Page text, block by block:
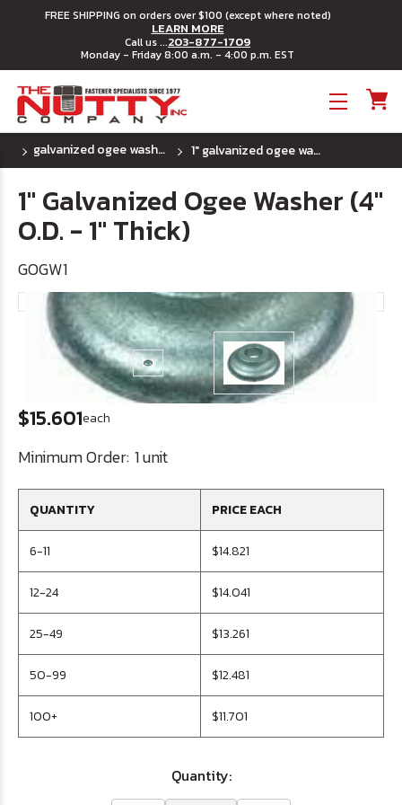
FREE SHIPPING on orders over $100 (except where noted)
LEARN MORE
Call us ...203-877-1709
Monday - Friday 8:00 a.m. - 4:00 p.m. EST
galvanized ogee washers 1" galvanized ogee washer (4" o.d. - 1" thick)
1" Galvanized Ogee Washer (4"
O.D. - 1" Thick)
GOGW1
$15.601each
Minimum Order: 1 unit
QUANTITY PRICE EACH
6-11 $14.821
12-24 $14.041
25-49 $13.261
50-99 $12.481
100+ $11.701
Quantity: